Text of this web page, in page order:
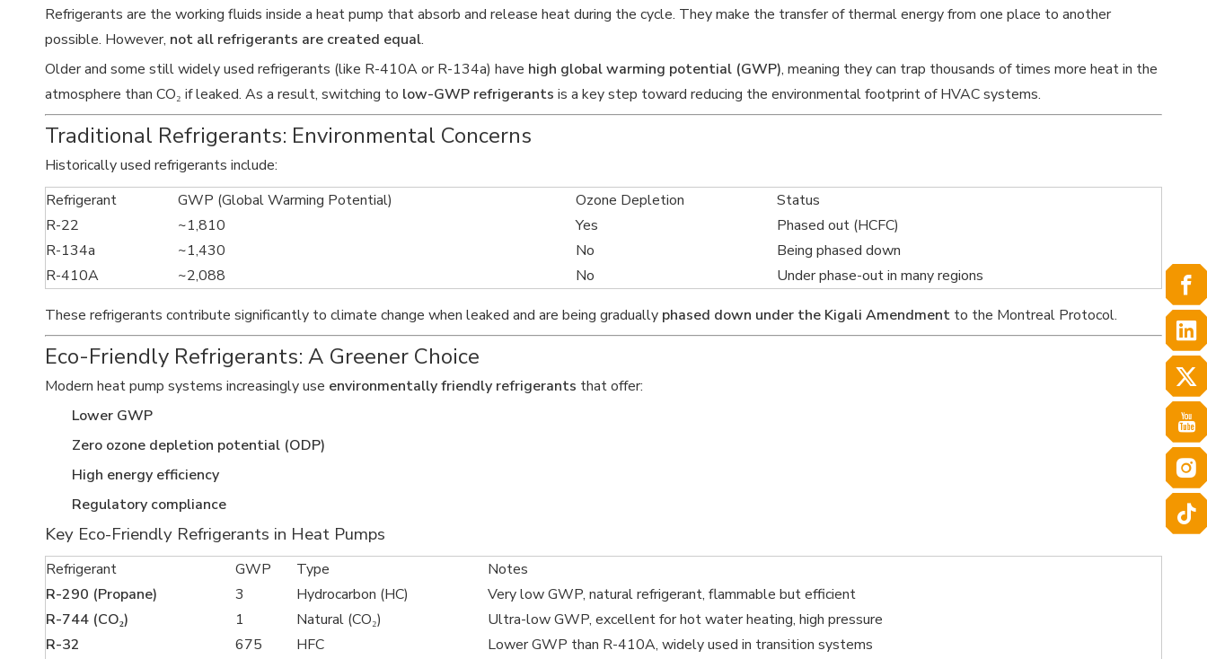
Refrigerants are the working fluids inside a heat pump that absorb and release heat during the cycle. They make the transfer of thermal energy from one place to another
possible. However, not all refrigerants are created equal.
Older and some still widely used refrigerants (like R-410A or R-134a) have high global warming potential (GWP), meaning they can trap thousands of times more heat in the
atmosphere than CO₂ if leaked. As a result, switching to low-GWP refrigerants is a key step toward reducing the environmental footprint of HVAC systems.
Traditional Refrigerants: Environmental Concerns
Historically used refrigerants include:
Refrigerant
GWP (Global Warming Potential) Ozone Depletion
Status
R-22
~1,810 Yes
Phased out (HCFC)
R-134a
~1,430 No
Being phased down
R-410A
~2,088 No
Under phase-out in many regions
These refrigerants contribute significantly to climate change when leaked and are being gradually phased down under the Kigali Amendment to the Montreal Protocol.
Eco-Friendly Refrigerants: A Greener Choice
Modern heat pump systems increasingly use environmentally friendly refrigerants that offer:
Lower GWP
Zero ozone depletion potential (ODP)
High energy efficiency
Regulatory compliance
Key Eco-Friendly Refrigerants in Heat Pumps
Refrigerant GWP Type
Notes
R-290 (Propane)
3 Hydrocarbon (HC)
Very low GWP, natural refrigerant, flammable but efficient
R-744 (CO₂)
1 Natural (CO₂)
Ultra-low GWP, excellent for hot water heating, high pressure
R-32
675 HFC
Lower GWP than R-410A, widely used in transition systems